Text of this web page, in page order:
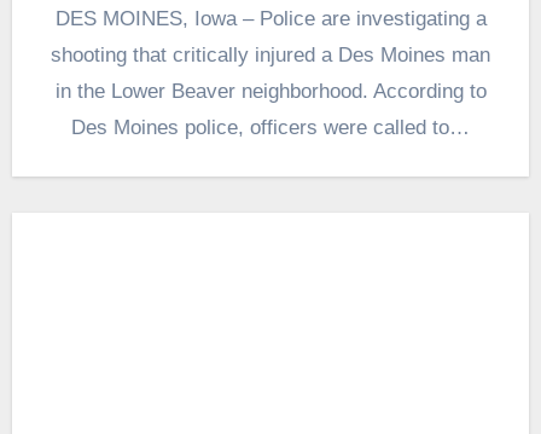
DES MOINES, Iowa – Police are investigating a
shooting that critically injured a Des Moines man
in the Lower Beaver neighborhood. According to
Des Moines police, officers were called to…